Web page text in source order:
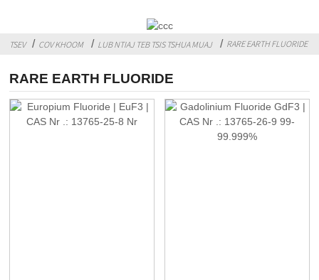
TSEV COV KHOOM LUB NTIAJ TEB TSIS TSHUA MUAJ RARE EARTH FLUORIDE
RARE EARTH FLUORIDE